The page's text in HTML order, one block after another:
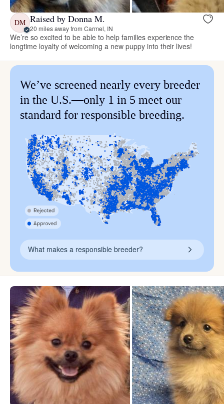
DM Raised by Donna M.
20 miles away from Carmel, IN
We’re so excited to be able to help families experience the
longtime loyalty of welcoming a new puppy into their lives!
We’ve screened nearly every breeder
in the U.S.—only 1 in 5 meet our
standard for responsible breeding.
What makes a responsible breeder?